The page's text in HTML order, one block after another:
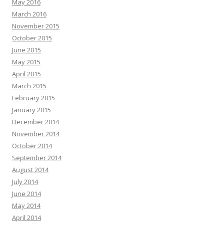
May 2016
March 2016
November 2015
October 2015
June 2015
May 2015
April 2015
March 2015
February 2015
January 2015
December 2014
November 2014
October 2014
September 2014
August 2014
July 2014
June 2014
May 2014
April 2014